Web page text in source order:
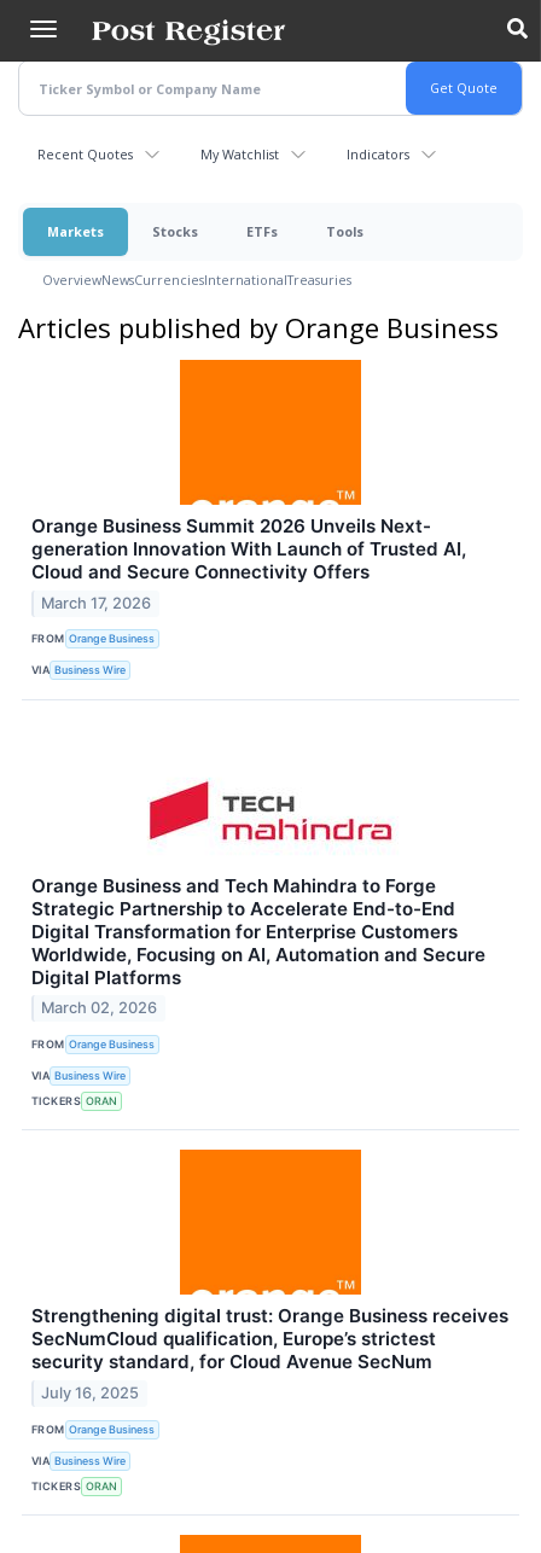
main
content
Recent Quotes My Watchlist Indicators
Markets Stocks ETFs Tools
OverviewNewsCurrenciesInternationalTreasuries
Articles published by Orange Business
Orange Business Summit 2026 Unveils Next-
generation Innovation With Launch of Trusted AI,
Cloud and Secure Connectivity Offers
March 17, 2026
FROM Orange Business
VIA Business Wire
Orange Business and Tech Mahindra to Forge
Strategic Partnership to Accelerate End-to-End
Digital Transformation for Enterprise Customers
Worldwide, Focusing on AI, Automation and Secure
Digital Platforms
March 02, 2026
FROM Orange Business
VIA Business Wire
TICKERS ORAN
Strengthening digital trust: Orange Business receives
SecNumCloud qualification, Europe’s strictest
security standard, for Cloud Avenue SecNum
July 16, 2025
FROM Orange Business
VIA Business Wire
TICKERS ORAN